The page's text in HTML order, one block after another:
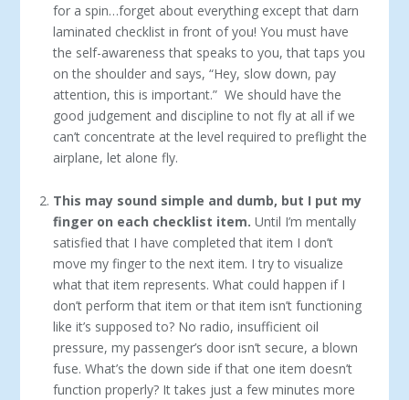
for a spin…forget about everything except that darn
laminated checklist in front of you! You must have
the self-awareness that speaks to you, that taps you
on the shoulder and says, “Hey, slow down, pay
attention, this is important.” We should have the
good judgement and discipline to not fly at all if we
can’t concentrate at the level required to preflight the
airplane, let alone fly.
This may sound simple and dumb, but I put my
finger on each checklist item. Until I’m mentally
satisfied that I have completed that item I don’t
move my finger to the next item. I try to visualize
what that item represents. What could happen if I
don’t perform that item or that item isn’t functioning
like it’s supposed to? No radio, insufficient oil
pressure, my passenger’s door isn’t secure, a blown
fuse. What’s the down side if that one item doesn’t
function properly? It takes just a few minutes more